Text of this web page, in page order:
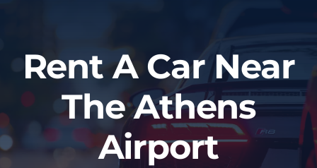
Useful information
Car Rental News
Rent A Car Near
The Athens
Airport